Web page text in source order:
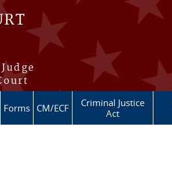
Forms CM/ECF
Criminal Justice
Act